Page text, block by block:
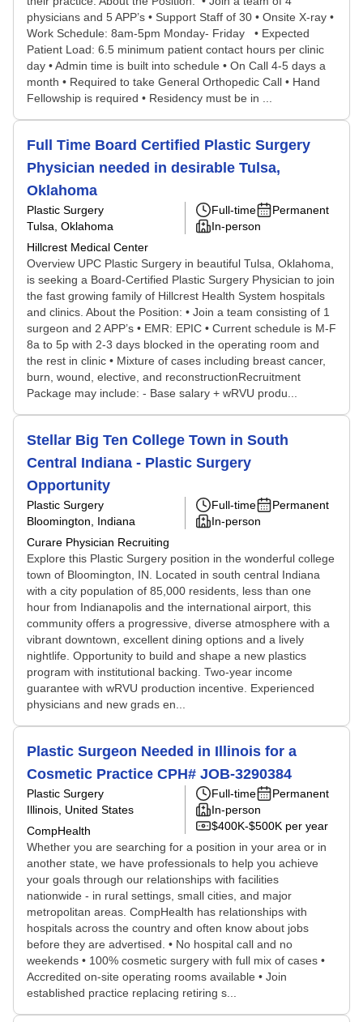
physicians and 5 APP’s • Support Staff of 30 • Onsite X-ray •
Work Schedule: 8am-5pm Monday- Friday • Expected
Patient Load: 6.5 minimum patient contact hours per clinic
day • Admin time is built into schedule • On Call 4-5 days a
month • Required to take General Orthopedic Call • Hand
Fellowship is required • Residency must be in ...
Full Time Board Certified Plastic Surgery
Physician needed in desirable Tulsa,
Oklahoma
Plastic Surgery
Tulsa, Oklahoma
Hillcrest Medical Center
Full-time
Permanent
In-person
Overview UPC Plastic Surgery in beautiful Tulsa, Oklahoma,
is seeking a Board-Certified Plastic Surgery Physician to join
the fast growing family of Hillcrest Health System hospitals
and clinics. About the Position: • Join a team consisting of 1
surgeon and 2 APP’s • EMR: EPIC • Current schedule is M-F
8a to 5p with 2-3 days blocked in the operating room and
the rest in clinic • Mixture of cases including breast cancer,
burn, wound, elective, and reconstructionRecruitment
Package may include: - Base salary + wRVU produ...
Stellar Big Ten College Town in South
Central Indiana - Plastic Surgery
Opportunity
Plastic Surgery
Bloomington, Indiana
Curare Physician Recruiting
Full-time
Permanent
In-person
Explore this Plastic Surgery position in the wonderful college
town of Bloomington, IN. Located in south central Indiana
with a city population of 85,000 residents, less than one
hour from Indianapolis and the international airport, this
community offers a progressive, diverse atmosphere with a
vibrant downtown, excellent dining options and a lively
nightlife. Opportunity to build and shape a new plastics
program with institutional backing. Two-year income
guarantee with wRVU production incentive. Experienced
physicians and new grads en...
Plastic Surgeon Needed in Illinois for a
Cosmetic Practice CPH# JOB-3290384
Plastic Surgery
Illinois, United States
CompHealth
Full-time
Permanent
In-person
$400K-$500K per year
Whether you are searching for a position in your area or in
another state, we have professionals to help you achieve
your goals through our relationships with facilities
nationwide - in rural settings, small cities, and major
metropolitan areas. CompHealth has relationships with
hospitals across the country and often know about jobs
before they are advertised. • No hospital call and no
weekends • 100% cosmetic surgery with full mix of cases •
Accredited on-site operating rooms available • Join
established practice replacing retiring s...